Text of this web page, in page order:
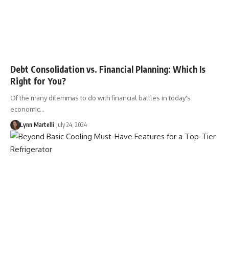
Debt Consolidation vs. Financial Planning: Which Is
Right for You?
Of the many dilemmas to do with financial battles in today's
economic…
Lynn Martelli July 24, 2024